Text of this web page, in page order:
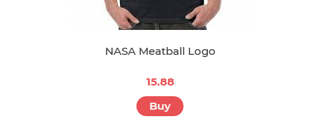
NASA Meatball Logo
15.88
Buy